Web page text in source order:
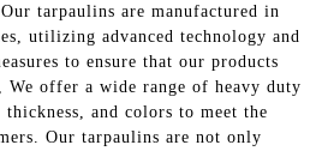
tarpaulins are manufactured in
utilizing advanced technology and
to ensure that our products
We offer a wide range of heavy duty
and colors to meet the
Our tarpaulins are not only